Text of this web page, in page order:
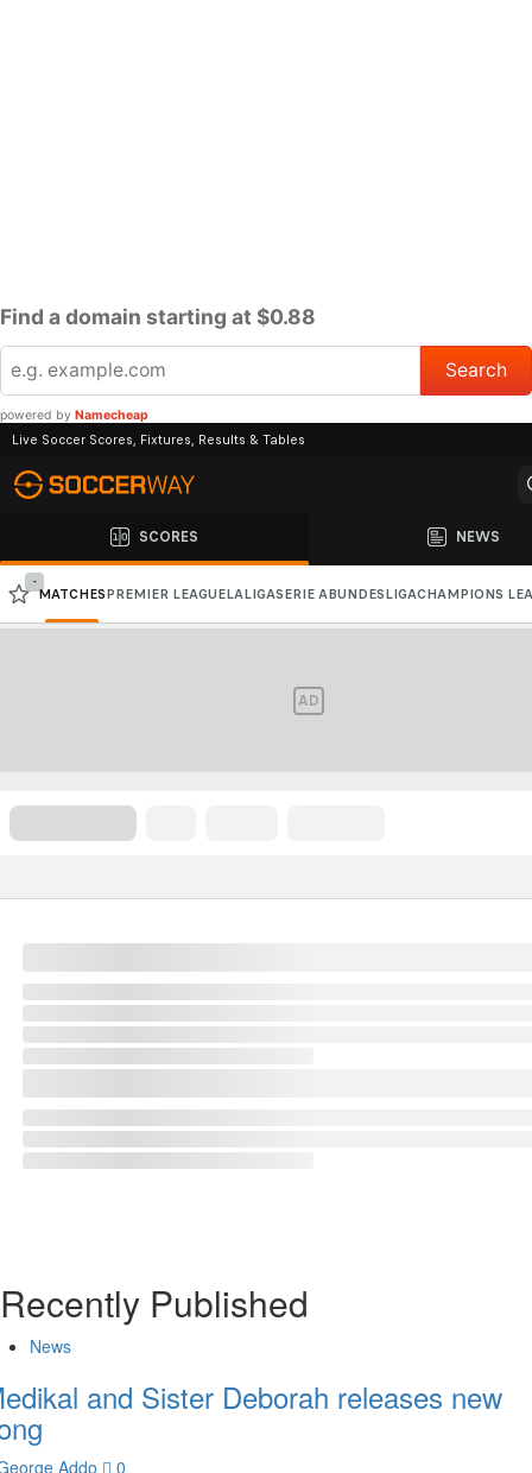
Find a domain starting at $0.88
powered by Namecheap
Recently Published
News
and Sister Deborah releases new
Addo 0